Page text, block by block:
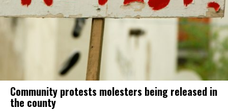
Community protests molesters being released in
the county